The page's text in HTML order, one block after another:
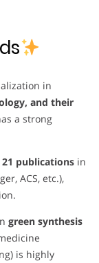
in
and their
a strong
21 publicationsin
ACS, etc.),
green synthesis
is highly